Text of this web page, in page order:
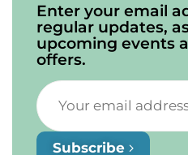
Enter your email
regular updates,
upcoming events
offers.
Subscribe